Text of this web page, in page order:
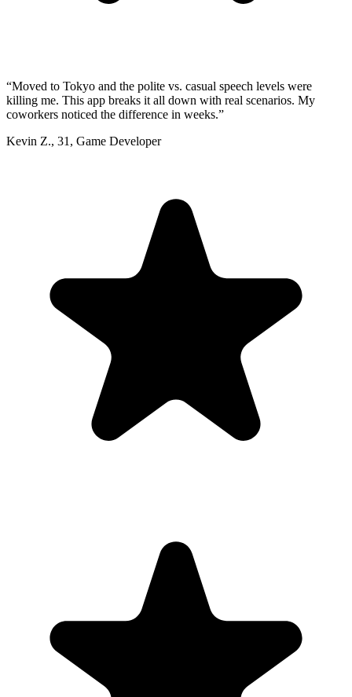
“Moved to Tokyo and the polite vs. casual speech levels were
killing me. This app breaks it all down with real scenarios. My
coworkers noticed the difference in weeks.”
Kevin Z., 31 , Game Developer